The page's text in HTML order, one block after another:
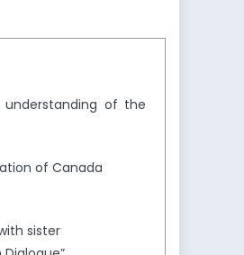
of the
of Canada
sister